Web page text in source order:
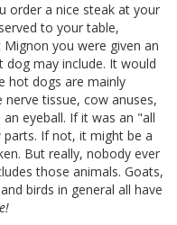
order a nice steak at your
to your table,
you were given an
may include. It would
hot dogs are mainly
tissue, cow anuses,
eyeball. If it was an "all
If not, it might be a
But really, nobody ever
those animals. Goats,
birds in general all have